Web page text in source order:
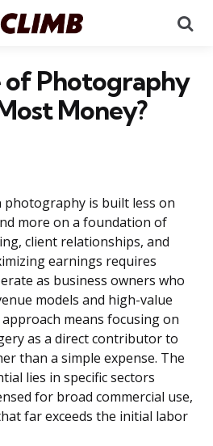
Photography
Money?
photography is built less on
more on a foundation of
client relationships, and
earnings requires
as business owners who
models and high-value
means focusing on
as a direct contributor to
than a simple expense. The
lies in specific sectors
for broad commercial use,
far exceeds the initial labor